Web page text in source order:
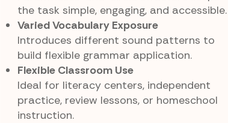
the task simple, engaging, and accessible.
Varied Vocabulary Exposure
Introduces different sound patterns to
build flexible grammar application.
Flexible Classroom Use
Ideal for literacy centers, independent
practice, review lessons, or homeschool
instruction.